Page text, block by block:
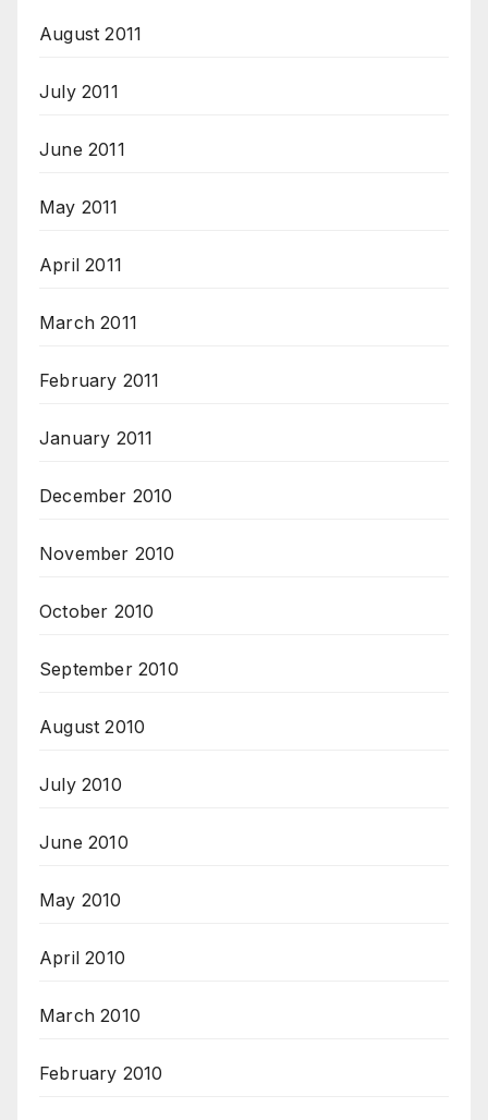
August 2011
July 2011
June 2011
May 2011
April 2011
March 2011
February 2011
January 2011
December 2010
November 2010
October 2010
September 2010
August 2010
July 2010
June 2010
May 2010
April 2010
March 2010
February 2010